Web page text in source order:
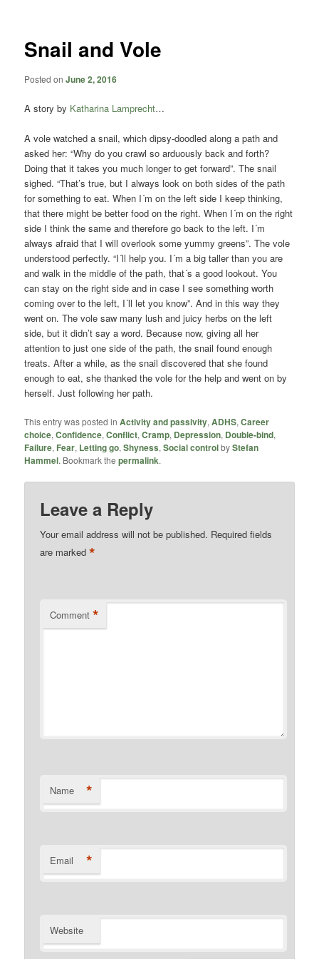
Snail and Vole
Posted onJune 2, 2016
A story by Katharina Lamprecht…
A vole watched a snail, which dipsy-doodled along a path and
asked her: “Why do you crawl so arduously back and forth?
Doing that it takes you much longer to get forward”. The snail
sighed. “That’s true, but I always look on both sides of the path
for something to eat. When I´m on the left side I keep thinking,
that there might be better food on the right. When I´m on the right
side I think the same and therefore go back to the left. I´m
always afraid that I will overlook some yummy greens”. The vole
understood perfectly. “I´ll help you. I´m a big taller than you are
and walk in the middle of the path, that´s a good lookout. You
can stay on the right side and in case I see something worth
coming over to the left, I´ll let you know”. And in this way they
went on. The vole saw many lush and juicy herbs on the left
side, but it didn’t say a word. Because now, giving all her
attention to just one side of the path, the snail found enough
treats. After a while, as the snail discovered that she found
enough to eat, she thanked the vole for the help and went on by
herself. Just following her path.
This entry was posted inActivity and passivity,ADHS,Career
choice,Confidence,Conflict,Cramp, Depression, Double-bind,
Failure, Fear, Letting go,Shyness,Social controlbyStefan
Hammel. Bookmark thepermalink.
Leave a Reply
Your email address will not be published. Required fields
are marked*
Comment *
Name *
Email *
Website